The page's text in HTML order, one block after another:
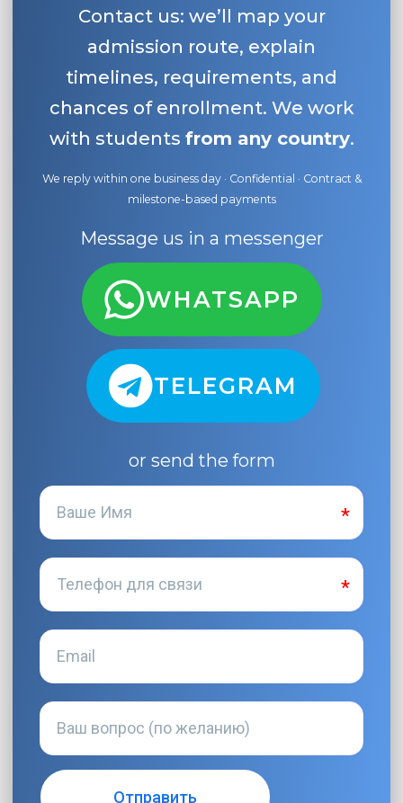
Contact us: we’ll map your
admission route, explain
timelines, requirements, and
chances of enrollment. We work
with students from any country.
We reply within one business day · Confidential · Contract &
milestone-based payments
Message us in a messenger
WHATSAPP
TELEGRAM
or send the form